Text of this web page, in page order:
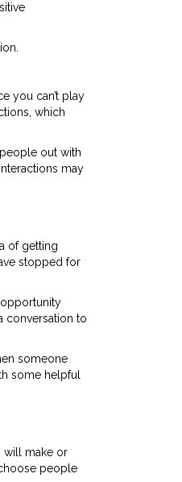
you can’t play
which
out with
may
of getting
stopped for
conversation to
someone
some helpful
will make or
people